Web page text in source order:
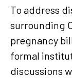
To address
surrounding
pregnancy
formal
discussions